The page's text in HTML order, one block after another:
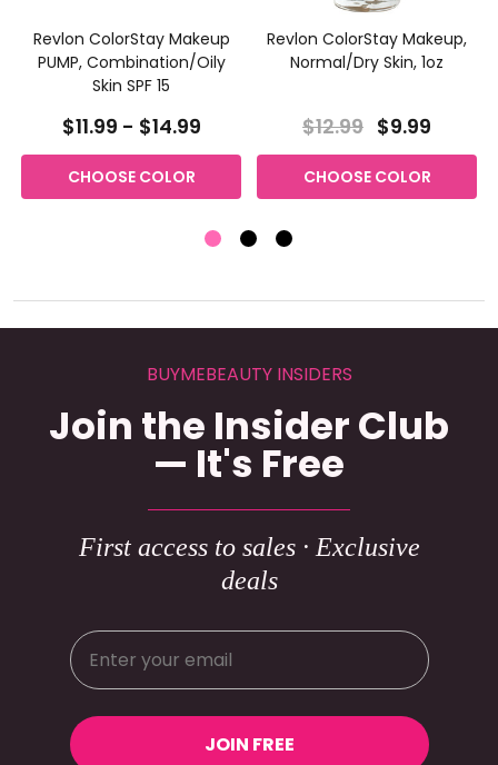
Revlon ColorStay Makeup
PUMP, Combination/Oily
Skin SPF 15
$11.99 - $14.99
CHOOSE COLOR
Revlon ColorStay Makeup,
Normal/Dry Skin, 1oz
$12.99 $9.99
CHOOSE COLOR
BUYMEBEAUTY INSIDERS
Join the Insider Club
— It's Free
First access to sales · Exclusive
deals
JOIN FREE